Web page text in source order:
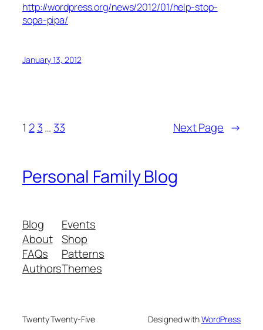
http://wordpress.org/news/2012/01/help-stop-
sopa-pipa/
January 13, 2012
1 2 3… 33 Next Page →
Personal Family Blog
Blog
About
FAQs
Authors
Events
Shop
Patterns
Themes
Twenty Twenty-Five Designed withWordPress